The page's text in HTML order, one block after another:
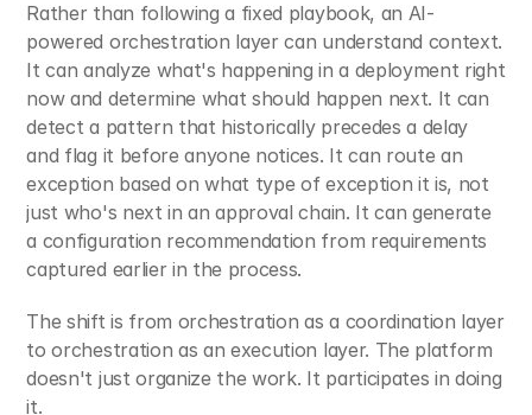
Rather than following a fixed playbook, an AI-
powered orchestration layer can understand context.
It can analyze what's happening in a deployment right
now and determine what should happen next. It can
detect a pattern that historically precedes a delay
and flag it before anyone notices. It can route an
exception based on what type of exception it is, not
just who's next in an approval chain. It can generate
a configuration recommendation from requirements
captured earlier in the process.
The shift is from orchestration as a coordination layer
to orchestration as an execution layer. The platform
doesn't just organize the work. It participates in doing
it.